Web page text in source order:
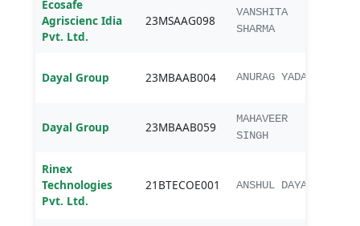
Ecosafe
Agriscienc Idia
Pvt. Ltd.
23MSAAG098
VANSHITA
SHARMA
Dayal Group 23MBAAB004 ANURAG YADAV
Dayal Group 23MBAAB059
MAHAVEER
SINGH
Rinex
Technologies
Pvt. Ltd.
21BTECOE001 ANSHUL DAYAL